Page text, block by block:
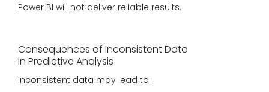
Power BI will not deliver reliable results.
Consequences of Inconsistent Data
in Predictive Analysis
Inconsistent data may lead to: